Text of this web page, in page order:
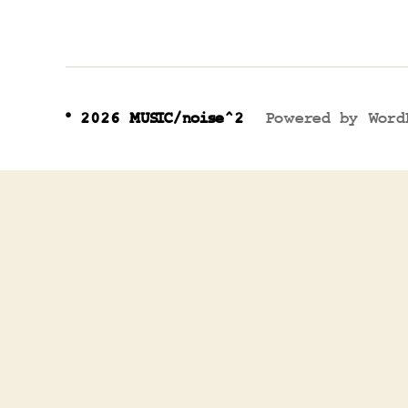
© 2026MUSIC/noise^2 Powered by